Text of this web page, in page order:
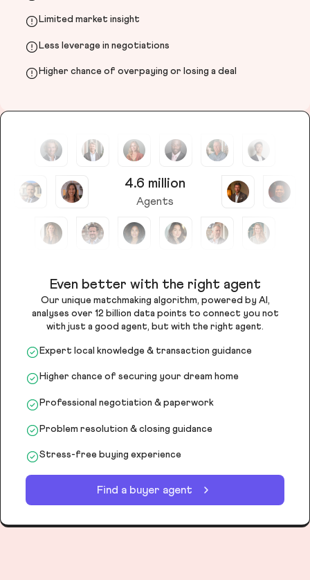
Limited market insight
Less leverage in negotiations
Higher chance of overpaying or losing a deal
4.6 million
Agents
Even better with the right agent
Our unique matchmaking algorithm, powered by AI,
analyses over 12 billion data points to connect you not
with just a good agent, but with the right agent.
Expert local knowledge & transaction guidance
Higher chance of securing your dream home
Professional negotiation & paperwork
Problem resolution & closing guidance
Stress-free buying experience
Find a buyer agent